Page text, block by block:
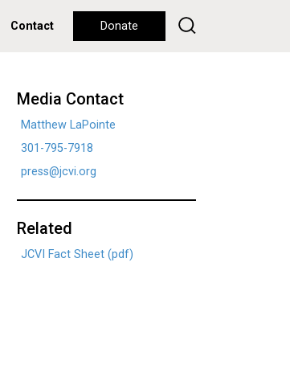
Contact Donate
Media Contact
Matthew LaPointe
301-795-7918
press@jcvi.org
Related
JCVI Fact Sheet (pdf)